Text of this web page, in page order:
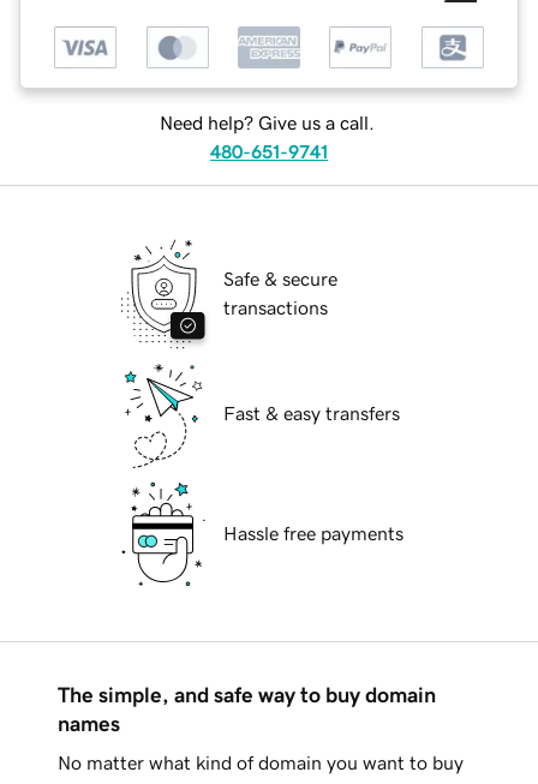
Need help? Give us a call.
480-651-9741
Safe & secure
transactions
Fast & easy transfers
Hassle free payments
The simple, and safe way to buy domain
names
No matter what kind of domain you want to buy